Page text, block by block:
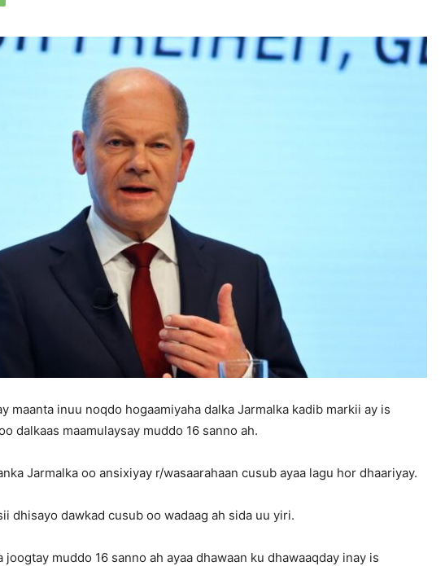
maanta inuu noqdo hogaamiyaha dalka Jarmalka kadib markii ay is
dalkaas maamulaysay muddo 16 sanno ah.
Jarmalka oo ansixiyay r/wasaarahaan cusub ayaa lagu hor dhaariyay.
dhisayo dawkad cusub oo wadaag ah sida uu yiri.
muddo 16 sanno ah ayaa dhawaan ku dhawaaqday inay is